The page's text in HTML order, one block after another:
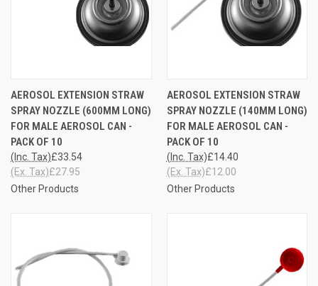
AEROSOL EXTENSION STRAW
SPRAY NOZZLE (600MM LONG)
FOR MALE AEROSOL CAN -
PACK OF 10
£33.54
(Inc. Tax)
£27.95
(Ex. Tax)
Other Products
AEROSOL EXTENSION STRAW
SPRAY NOZZLE (140MM LONG)
FOR MALE AEROSOL CAN -
PACK OF 10
£14.40
(Inc. Tax)
£12.00
(Ex. Tax)
Other Products